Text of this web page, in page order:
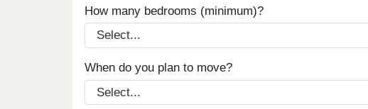
How many bedrooms (minimum)?
When do you plan to move?